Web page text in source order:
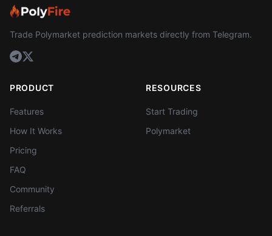
Trade Polymarket prediction markets directly from Telegram.
PRODUCT
Features
How It Works
Pricing
FAQ
Community
Referrals
RESOURCES
Start Trading
Polymarket